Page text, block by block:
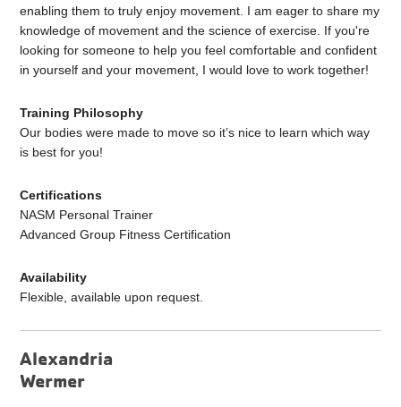
enabling them to truly enjoy movement. I am eager to share my
knowledge of movement and the science of exercise. If you're
looking for someone to help you feel comfortable and confident
in yourself and your movement, I would love to work together!
Training Philosophy
Our bodies were made to move so it’s nice to learn which way
is best for you!
Certifications
NASM Personal Trainer
Advanced Group Fitness Certification
Availability
Flexible, available upon request.
Alexandria
Wermer